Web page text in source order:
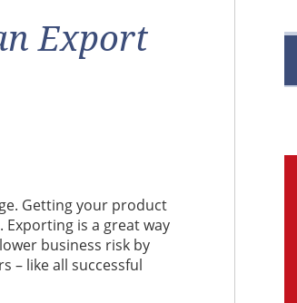
Export
Getting your product
is a great way
business risk by
– like all successful